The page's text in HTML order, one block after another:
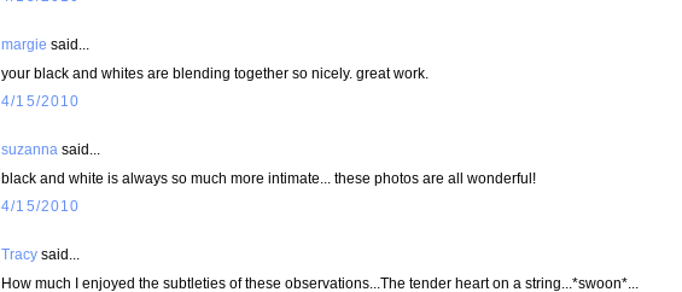
margie said...
your black and whites are blending together so nicely. great work.
4/15/2010
suzanna said...
black and white is always so much more intimate... these photos are all wonderful!
4/15/2010
Tracy said...
How much I enjoyed the subtleties of these observations...The tender heart on a string...*swoon*...